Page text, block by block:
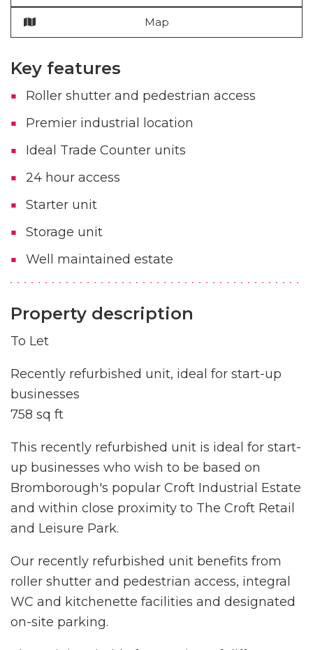
Map
Key features
Roller shutter and pedestrian access
Premier industrial location
Ideal Trade Counter units
24 hour access
Starter unit
Storage unit
Well maintained estate
Property description
To Let
Recently refurbished unit, ideal for start-up
businesses
758 sq ft
This recently refurbished unit is ideal for start-
up businesses who wish to be based on
Bromborough's popular Croft Industrial Estate
and within close proximity to The Croft Retail
and Leisure Park.
Our recently refurbished unit benefits from
roller shutter and pedestrian access, integral
WC and kitchenette facilities and designated
on-site parking.